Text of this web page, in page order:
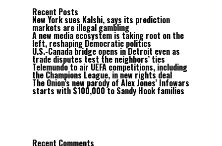
Recent Posts
New York sues Kalshi, says its prediction
markets are illegal gambling
A new media ecosystem is taking root on the
left, reshaping Democratic politics
U.S.-Canada bridge opens in Detroit even as
trade disputes test the neighbors’ ties
Telemundo to air UEFA competitions, including
the Champions League, in new rights deal
The Onion’s new parody of Alex Jones’ Infowars
starts with $100,000 to Sandy Hook families
Recent Comments